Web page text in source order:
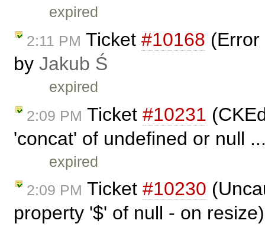
expired
2:11 PM Ticket #10168
by Jakub Ś
expired
2:09 PM Ticket #10231
'concat' of undefined or null
expired
2:09 PM Ticket #10230
property '$' of null - on